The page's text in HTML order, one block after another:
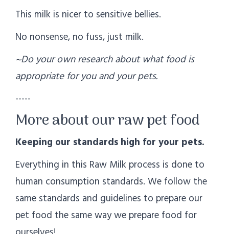
This milk is nicer to sensitive bellies.
No nonsense, no fuss, just milk.
~Do your own research about what food is
appropriate for you and your pets.
-----
More about our raw pet food
Keeping our standards high for your pets.
Everything in this Raw Milk process is done to
human consumption standards. We follow the
same standards and guidelines to prepare our
pet food the same way we prepare food for